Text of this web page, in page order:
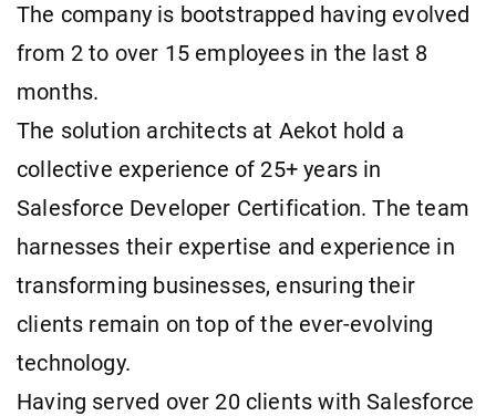
The company is bootstrapped having evolved
from 2 to over 15 employees in the last 8
months.
The solution architects at Aekot hold a
collective experience of 25+ years in
Salesforce Developer Certification. The team
harnesses their expertise and experience in
transforming businesses, ensuring their
clients remain on top of the ever-evolving
technology.
Having served over 20 clients with Salesforce